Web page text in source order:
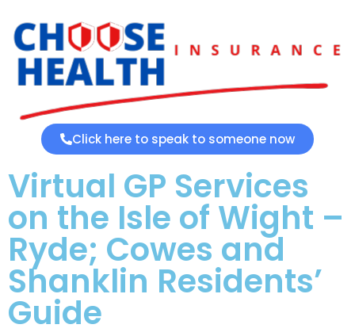
Click here to speak to someone now
Virtual GP Services
on the Isle of Wight –
Ryde; Cowes and
Shanklin Residents’
Guide